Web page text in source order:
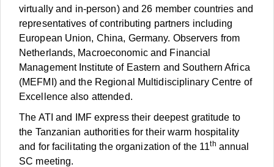
virtually and in-person) and 26 member countries and
representatives of contributing partners including
European Union, China, Germany. Observers from
Netherlands, Macroeconomic and Financial
Management Institute of Eastern and Southern Africa
(MEFMI) and the Regional Multidisciplinary Centre of
Excellence also attended.
The ATI and IMF express their deepest gratitude to
the Tanzanian authorities for their warm hospitality
and for facilitating the organization of the 11th annual
SC meeting.